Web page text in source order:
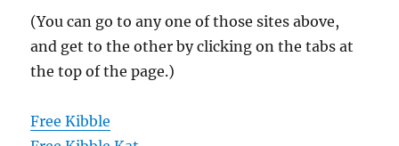
(You can go to any one of those sites above,
and get to the other by clicking on the tabs at
the top of the page.)
Free Kibble